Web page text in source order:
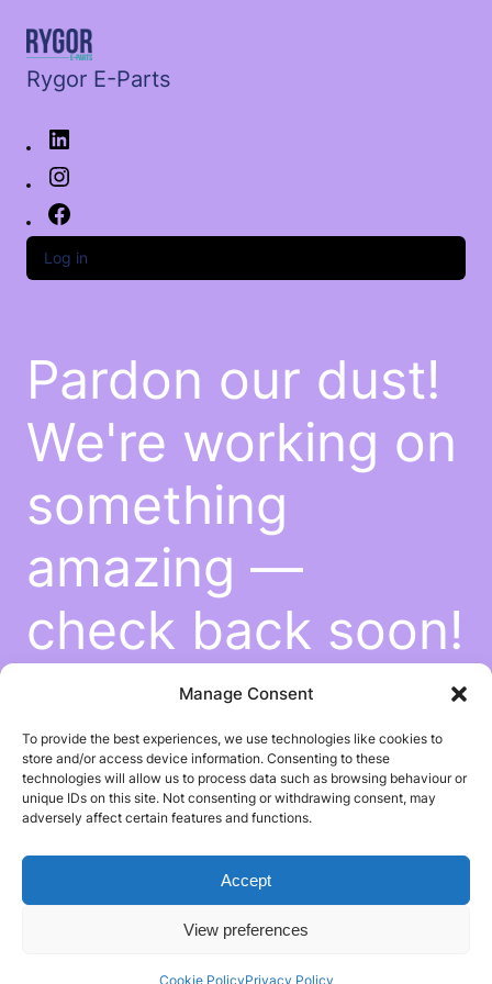
Manage Consent
To provide the best experiences, we use technologies like cookies to
store and/or access device information. Consenting to these
technologies will allow us to process data such as browsing behaviour or
unique IDs on this site. Not consenting or withdrawing consent, may
adversely affect certain features and functions.
Accept
View preferences
Cookie PolicyPrivacy Policy
Rygor E-Parts
Log in
Pardon our dust!
We're working on
something
amazing —
check back soon!